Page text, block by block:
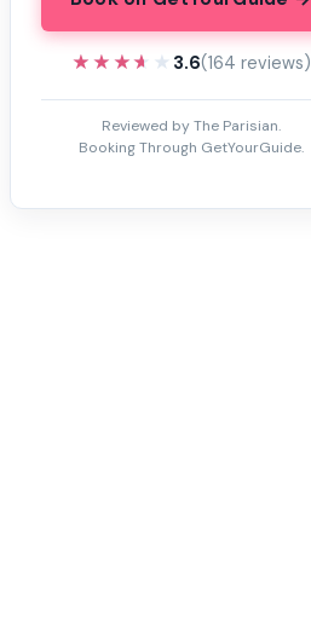
★★★★★
★★★★★ 3.6(164 reviews)
Reviewed by The Parisian.
Booking Through GetYourGuide.